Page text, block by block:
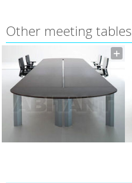
Other meeting tables